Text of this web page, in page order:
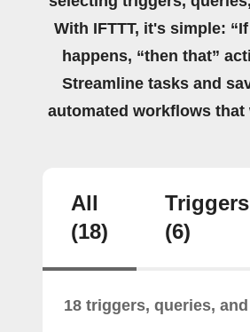
With IFTTT, it's simple:
happens, “then that”
Streamline tasks and
automated workflows that
All
(18)
Triggers
(6)
18 triggers, queries,